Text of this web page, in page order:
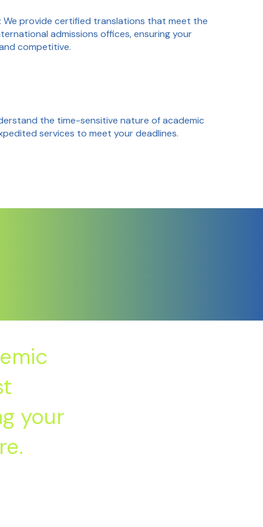
We provide certified translations that meet the
admissions offices, ensuring your
competitive.
the time-sensitive nature of academic
services to meet your deadlines.
your